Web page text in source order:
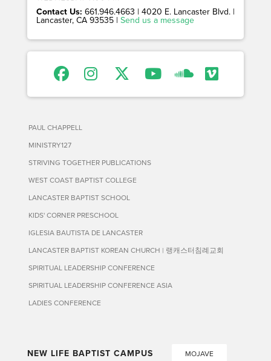
Contact Us: 661.946.4663 | 4020 E. Lancaster Blvd. |
Lancaster, CA 93535 | Send us a message
PAUL CHAPPELL
MINISTRY127
STRIVING TOGETHER PUBLICATIONS
WEST COAST BAPTIST COLLEGE
LANCASTER BAPTIST SCHOOL
KIDS' CORNER PRESCHOOL
IGLESIA BAUTISTA DE LANCASTER
LANCASTER BAPTIST KOREAN CHURCH | 랭캐스터침례교회
SPIRITUAL LEADERSHIP CONFERENCE
SPIRITUAL LEADERSHIP CONFERENCE ASIA
LADIES CONFERENCE
NEW LIFE BAPTIST CAMPUS MOJAVE